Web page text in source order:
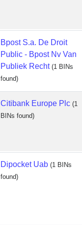
Bpost S.a. De Droit
Public - Bpost Nv Van
Publiek Recht (1 BINs
found)
Citibank Europe Plc (1
BINs found)
Dipocket Uab (1 BINs
found)